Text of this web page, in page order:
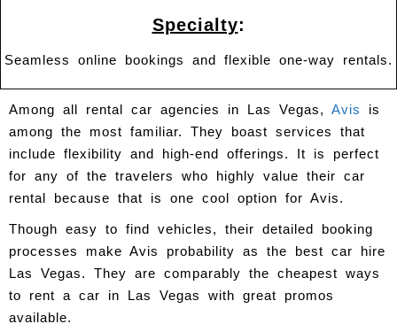
Specialty:
Seamless online bookings and flexible one-way rentals.
Among all rental car agencies in Las Vegas, Avis
is
among the most familiar. They boast services that
include flexibility and high-end offerings. It is perfect
for any of the travelers who highly value their car
rental because that is one cool option for Avis.
Though easy to find vehicles, their detailed booking
processes make Avis probability as the best car hire
Las Vegas. They are comparably the cheapest ways
to rent a car in Las Vegas with great promos
available.